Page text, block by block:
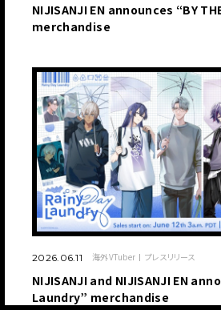
NIJISANJI EN announces “BY
merchandise
2026.06.11 海外VTuber プレスリリース
NIJISANJI and NIJISANJI EN
Laundry” merchandise